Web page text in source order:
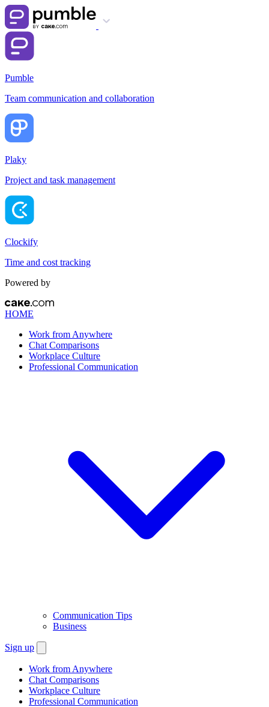
Pumble
Team communication and collaboration
Plaky
Project and task management
Clockify
Time and cost tracking
Powered by
HOME
Work from Anywhere
Chat Comparisons
Workplace Culture
Professional Communication
Communication Tips
Business
Sign up
Work from Anywhere
Chat Comparisons
Workplace Culture
Professional Communication